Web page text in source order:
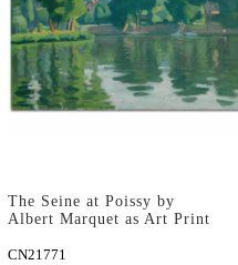
The Seine at Poissy by
Albert Marquet as Art Print
CN21771